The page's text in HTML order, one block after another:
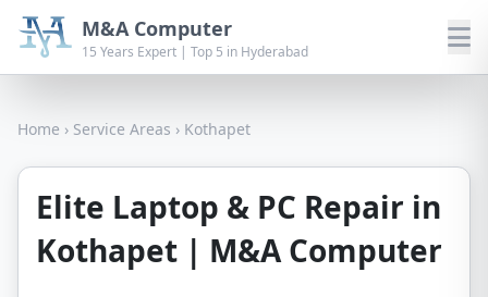
M&A Computer
15 Years Expert | Top 5 in Hyderabad
Home › Service Areas › Kothapet
Elite Laptop & PC Repair in
Kothapet | M&A Computer